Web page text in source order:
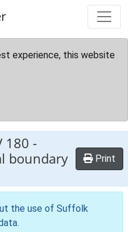
experience, this website
180 -
boundary
Print
the use of Suffolk
.